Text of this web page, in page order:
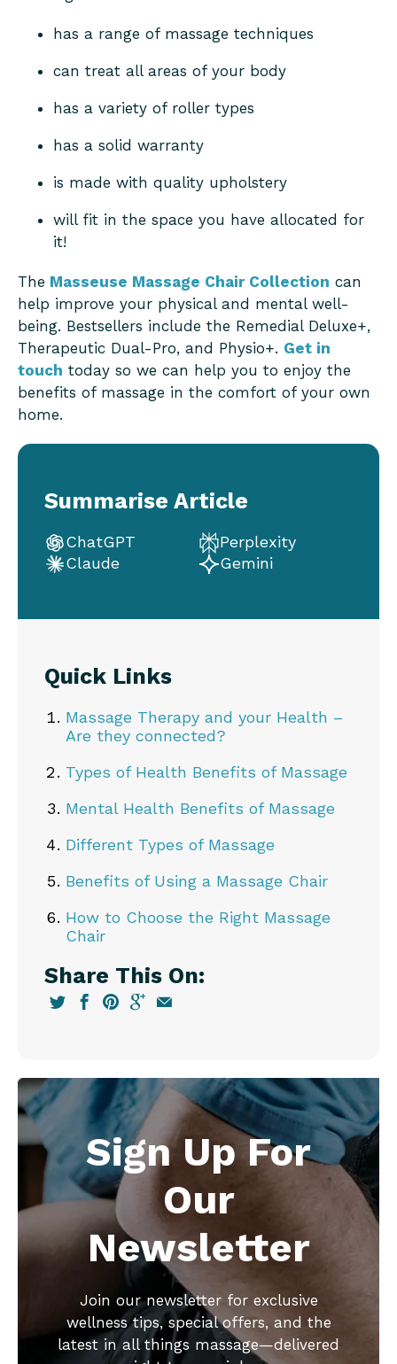
has a range of massage techniques
can treat all areas of your body
has a variety of roller types
has a solid warranty
is made with quality upholstery
will fit in the space you have allocated for
it!
The Masseuse Massage Chair Collection can
help improve your physical and mental well-
being. Bestsellers include the Remedial Deluxe+,
Therapeutic Dual-Pro, and Physio+. Get in
touch today so we can help you to enjoy the
benefits of massage in the comfort of your own
home.
Summarise Article
ChatGPT
Perplexity
Claude
Gemini
Quick Links
Massage Therapy and your Health –
Are they connected?
Types of Health Benefits of Massage
Mental Health Benefits of Massage
Different Types of Massage
Benefits of Using a Massage Chair
How to Choose the Right Massage
Chair
Share This On:
Sign Up For
Our
Newsletter
Join our newsletter for exclusive
wellness tips, special offers, and the
latest in all things massage—delivered